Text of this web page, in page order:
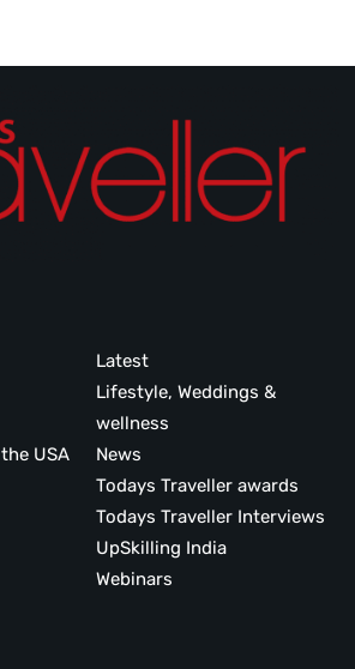
USA
Latest
Lifestyle, Weddings &
wellness
News
Todays Traveller awards
Todays Traveller Interviews
UpSkilling India
Webinars